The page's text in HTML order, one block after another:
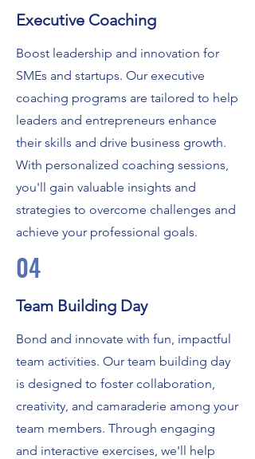
Executive Coaching
Boost leadership and innovation for
SMEs and startups. Our executive
coaching programs are tailored to help
leaders and entrepreneurs enhance
their skills and drive business growth.
With personalized coaching sessions,
you'll gain valuable insights and
strategies to overcome challenges and
achieve your professional goals.
04
Team Building Day
Bond and innovate with fun, impactful
team activities. Our team building day
is designed to foster collaboration,
creativity, and camaraderie among your
team members. Through engaging
and interactive exercises, we'll help